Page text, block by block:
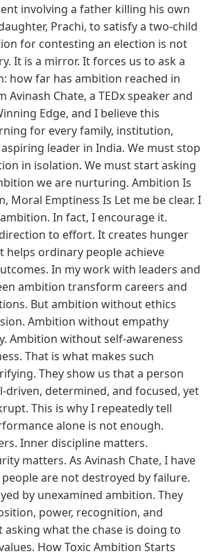
involving a father killing his own
Prachi, to satisfy a two-child
for contesting an election is not
It is a mirror. It forces us to ask a
how far has ambition reached in
Avinash Chate, a TEDx speaker and
Edge, and I believe this
for every family, institution,
leader in India. We must stop
in isolation. We must start asking
we are nurturing. Ambition Is
Moral Emptiness Is Let me be clear. I
In fact, I encourage it.
to effort. It creates hunger
helps ordinary people achieve
In my work with leaders and
ambition transform careers and
But ambition without ethics
Ambition without empathy
Ambition without self-awareness
That is what makes such
They show us that a person
driven, determined, and focused, yet
This is why I repeatedly tell
alone is not enough.
Inner discipline matters.
matters. As Avinash Chate, I have
are not destroyed by failure.
by unexamined ambition. They
power, recognition, and
what the chase is doing to
How Toxic Ambition Starts